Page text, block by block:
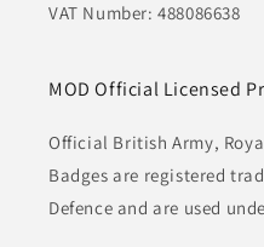
VAT Number: 488086638
MOD Official Licensed
Official British Army,
Badges are registered
Defence and are used